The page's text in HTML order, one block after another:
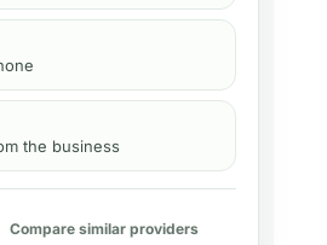
the business
Compare similar providers